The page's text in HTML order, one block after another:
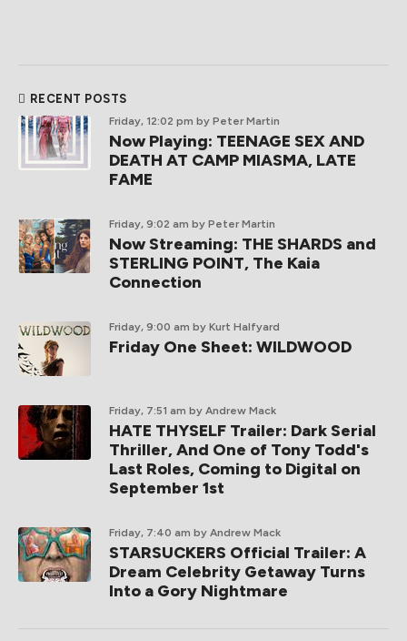
RECENT POSTS
Friday, 12:02 pm by Peter Martin
Now Playing: TEENAGE SEX AND
DEATH AT CAMP MIASMA, LATE
FAME
Friday, 9:02 am by Peter Martin
Now Streaming: THE SHARDS and
STERLING POINT, The Kaia
Connection
Friday, 9:00 am by Kurt Halfyard
Friday One Sheet: WILDWOOD
Friday, 7:51 am by Andrew Mack
HATE THYSELF Trailer: Dark Serial
Thriller, And One of Tony Todd's
Last Roles, Coming to Digital on
September 1st
Friday, 7:40 am by Andrew Mack
STARSUCKERS Official Trailer: A
Dream Celebrity Getaway Turns
Into a Gory Nightmare